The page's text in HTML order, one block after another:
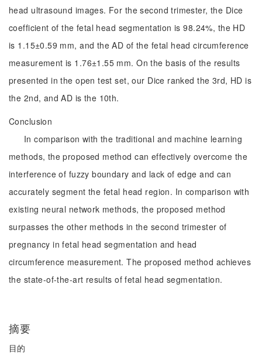
head ultrasound images. For the second trimester, the Dice
coefficient of the fetal head segmentation is 98.24%, the HD
is 1.15±0.59 mm, and the AD of the fetal head circumference
measurement is 1.76±1.55 mm. On the basis of the results
presented in the open test set, our Dice ranked the 3rd, HD is
the 2nd, and AD is the 10th.
Conclusion
In comparison with the traditional and machine learning
methods, the proposed method can effectively overcome the
interference of fuzzy boundary and lack of edge and can
accurately segment the fetal head region. In comparison with
existing neural network methods, the proposed method
surpasses the other methods in the second trimester of
pregnancy in fetal head segmentation and head
circumference measurement. The proposed method achieves
the state-of-the-art results of fetal head segmentation.
摘要
目的